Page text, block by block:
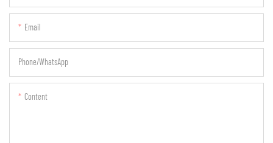
Email
Phone/whatsApp
Content